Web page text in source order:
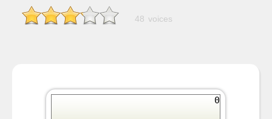
48 voices